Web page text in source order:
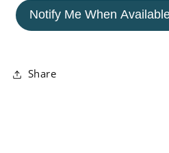
Cowboy
Dachshund
Cowboy
Notify Me When
Share